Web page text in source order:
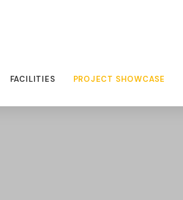
FACILITIES PROJECT SHOWCASE